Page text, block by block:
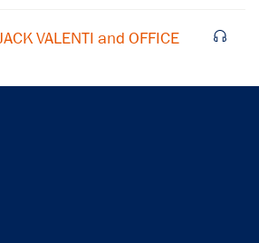
VALENTI and OFFICE